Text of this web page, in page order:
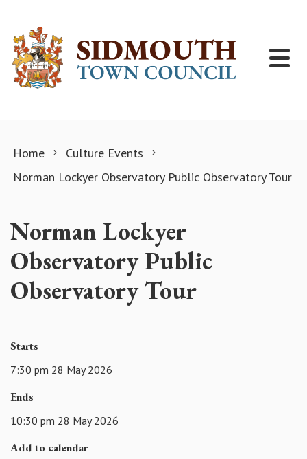
Home
Culture Events
Norman Lockyer Observatory Public Observatory Tour
Norman Lockyer
Observatory Public
Observatory Tour
Starts
7:30 pm 28 May 2026
Ends
10:30 pm 28 May 2026
Add to calendar